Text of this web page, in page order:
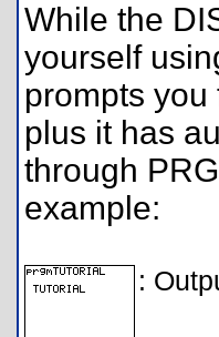
While the
yourself
prompts you
plus it has
through
example:
: